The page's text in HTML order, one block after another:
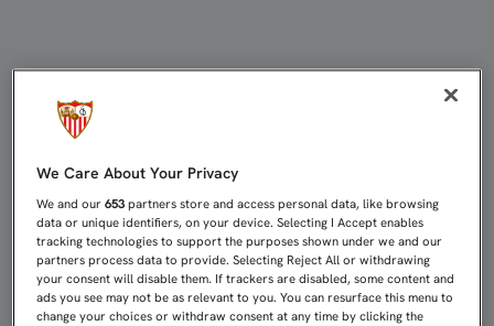
We Care About Your Privacy
We and our653 partners store and access personal data, like browsing
data or unique identifiers, on your device. Selecting I Accept enables
tracking technologies to support the purposes shown under we and our
partners process data to provide. Selecting Reject All or withdrawing
your consent will disable them. If trackers are disabled, some content and
ads you see may not be as relevant to you. You can resurface this menu to
change your choices or withdraw consent at any time by clicking the